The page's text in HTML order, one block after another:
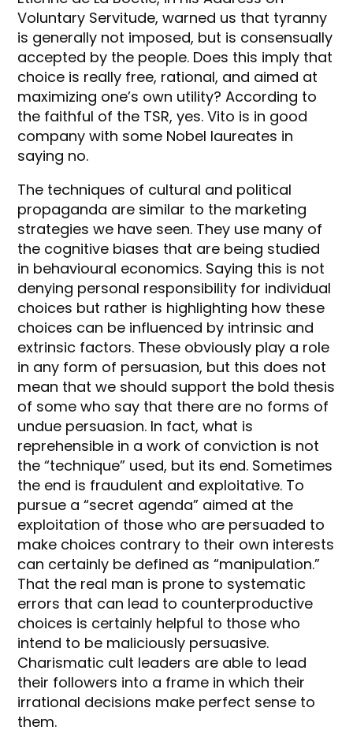
Voluntary Servitude, warned us that tyranny
is generally not imposed, but is consensually
accepted by the people. Does this imply that
choice is really free, rational, and aimed at
maximizing one’s own utility? According to
the faithful of the TSR, yes. Vito is in good
company with some Nobel laureates in
saying no.
The techniques of cultural and political
propaganda are similar to the marketing
strategies we have seen. They use many of
the cognitive biases that are being studied
in behavioural economics. Saying this is not
denying personal responsibility for individual
choices but rather is highlighting how these
choices can be influenced by intrinsic and
extrinsic factors. These obviously play a role
in any form of persuasion, but this does not
mean that we should support the bold thesis
of some who say that there are no forms of
undue persuasion. In fact, what is
reprehensible in a work of conviction is not
the “technique” used, but its end. Sometimes
the end is fraudulent and exploitative. To
pursue a “secret agenda” aimed at the
exploitation of those who are persuaded to
make choices contrary to their own interests
can certainly be defined as “manipulation.”
That the real man is prone to systematic
errors that can lead to counterproductive
choices is certainly helpful to those who
intend to be maliciously persuasive.
Charismatic cult leaders are able to lead
their followers into a frame in which their
irrational decisions make perfect sense to
them.